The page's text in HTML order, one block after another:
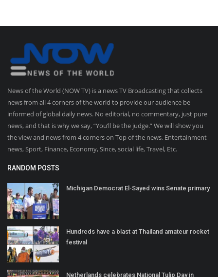
News of the World (NOW TV) is a news TV Broadcasting that collects
news from all 4 corners of the world to provide our audience be
informed of global daily news. No editorial, no commentary, just pure
news, and that is why we say, “You’ll be the judge.” We will show you
the view and news from 4 corners on Top of the news, Entertainment
news, Sport, Finance, Economy, Since, social life, Travel, Etc.
RANDOM POSTS
Michigan Democrat El-Sayed wins Senate primary
Hundreds have a blast at Thailand amateur rocket
festival
Netherlands celebrates National Tulip Day in